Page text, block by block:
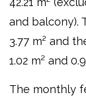
and balcony).
3.77 m² and
1.02 m² and
The monthly